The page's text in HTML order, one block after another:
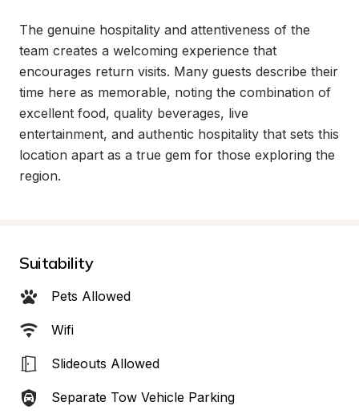
The genuine hospitality and attentiveness of the
team creates a welcoming experience that
encourages return visits. Many guests describe their
time here as memorable, noting the combination of
excellent food, quality beverages, live
entertainment, and authentic hospitality that sets this
location apart as a true gem for those exploring the
region.
Suitability
Pets Allowed
Wifi
Slideouts Allowed
Separate Tow Vehicle Parking